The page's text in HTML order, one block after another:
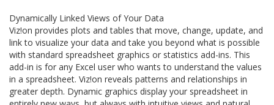
Dynamically Linked Views of Your Data
Viz!on provides plots and tables that move, change, update, and
link to visualize your data and take you beyond what is possible
with standard spreadsheet graphics or statistics add-ins. This
add-in is for any Excel user who wants to understand the values
in a spreadsheet. Viz!on reveals patterns and relationships in
greater depth. Dynamic graphics display your spreadsheet in